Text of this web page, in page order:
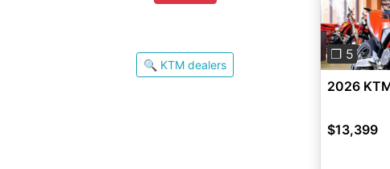
🔍 KTM dealers
Previous
❐ 5
2026
$13,399